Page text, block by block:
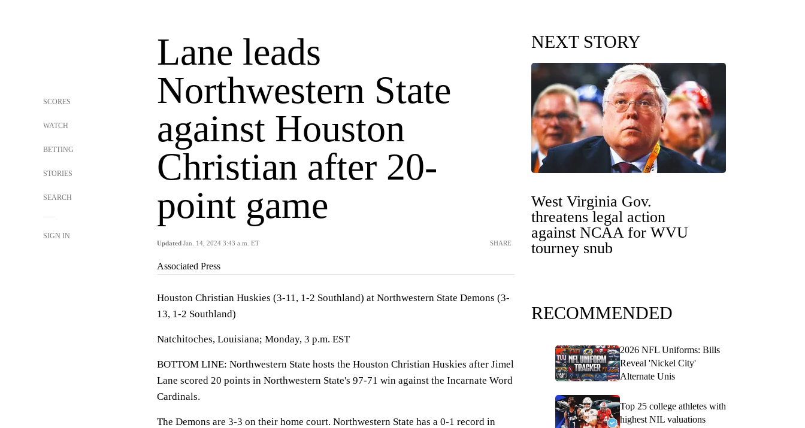
SCORES
WATCH
BETTING
STORIES
SEARCH
SIGN IN
Lane leads
Northwestern State
against Houston
Christian after 20-
point game
Updated Jan. 14, 2024 3:43 a.m. ET SHARE
Associated Press
Houston Christian Huskies (3-11, 1-2 Southland) at Northwestern State Demons (3-
13, 1-2 Southland)
Natchitoches, Louisiana; Monday, 3 p.m. EST
BOTTOM LINE: Northwestern State hosts the Houston Christian Huskies after Jimel
Lane scored 20 points in Northwestern State's 97-71 win against the Incarnate Word
Cardinals.
The Demons are 3-3 on their home court. Northwestern State has a 0-1 record in
NEXT STORY
West Virginia Gov.
threatens legal action
against NCAA for WVU
tourney snub
RECOMMENDED
2026 NFL Uniforms: Bills
Reveal 'Nickel City'
Alternate Unis
Top 25 college athletes with
highest NIL valuations